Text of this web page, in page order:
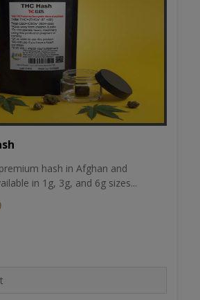
hash in Afghan and
in 1g, 3g, and 6g sizes...